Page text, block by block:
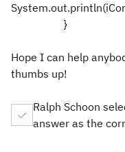
}
Hope I can help
thumbs up!
Ralph Schoon
answer as the